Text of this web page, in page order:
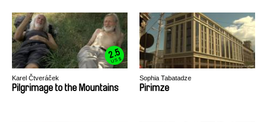
2.5
US $
Karel Čtveráček
Pilgrimage to the Mountains
Sophia Tabatadze
Pirimze